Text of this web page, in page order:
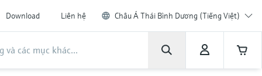
Download Liên hệ Châu Á Thái Bình Dương (Tiếng Việt)